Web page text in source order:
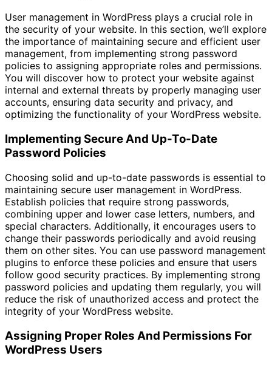
User management in WordPress plays a crucial role in
the security of your website. In this section, we’ll explore
the importance of maintaining secure and efficient user
management, from implementing strong password
policies to assigning appropriate roles and permissions.
You will discover how to protect your website against
internal and external threats by properly managing user
accounts, ensuring data security and privacy, and
optimizing the functionality of your WordPress website.
Implementing Secure And Up-To-Date
Password Policies
Choosing solid and up-to-date passwords is essential to
maintaining secure user management in WordPress.
Establish policies that require strong passwords,
combining upper and lower case letters, numbers, and
special characters. Additionally, it encourages users to
change their passwords periodically and avoid reusing
them on other sites. You can use password management
plugins to enforce these policies and ensure that users
follow good security practices. By implementing strong
password policies and updating them regularly, you will
reduce the risk of unauthorized access and protect the
integrity of your WordPress website.
Assigning Proper Roles And Permissions For
WordPress Users